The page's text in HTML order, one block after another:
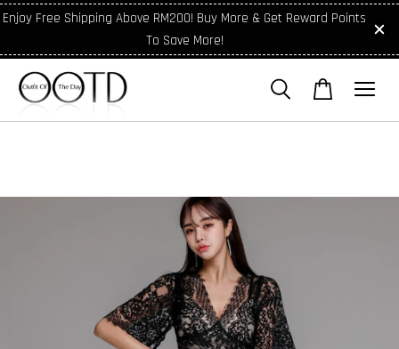
Enjoy Free Shipping Above RM200! Buy More & Get Reward Points
To Save More!